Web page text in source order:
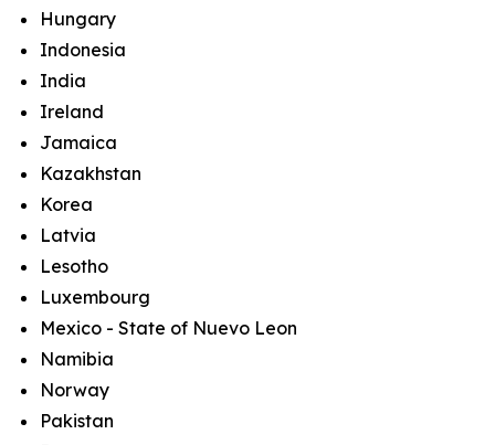
Hungary
Indonesia
India
Ireland
Jamaica
Kazakhstan
Korea
Latvia
Lesotho
Luxembourg
Mexico - State of Nuevo Leon
Namibia
Norway
Pakistan